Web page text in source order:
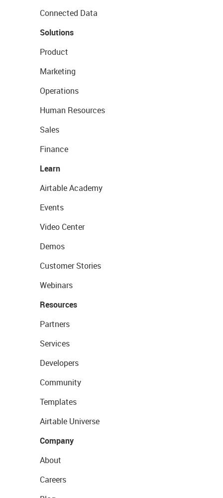
Connected Data
Solutions
Product
Marketing
Operations
Human Resources
Sales
Finance
Learn
Airtable Academy
Events
Video Center
Demos
Customer Stories
Webinars
Resources
Partners
Services
Developers
Community
Templates
Airtable Universe
Company
About
Careers